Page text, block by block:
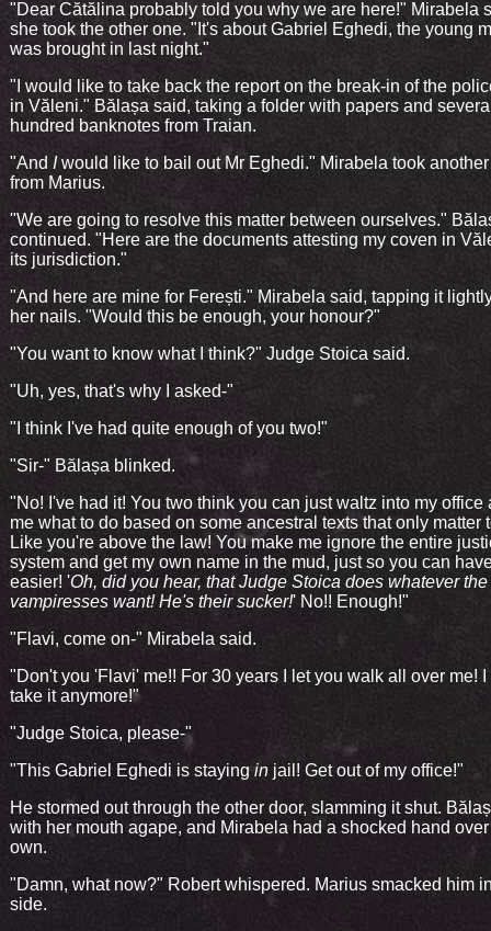
"Dear Cătălina probably told you why we are here!" Mirabela
she took the other one. "It's about Gabriel Eghedi, the young
was brought in last night."
"I would like to take back the report on the break-in of the
in Văleni." Bălașa said, taking a folder with papers and
hundred banknotes from Traian.
"And Iwould like to bail out Mr Eghedi." Mirabela took another
from Marius.
"We are going to resolve this matter between ourselves."
continued. "Here are the documents attesting my coven in
its jurisdiction."
"And here are mine for Ferești." Mirabela said, tapping it
her nails. "Would this be enough, your honour?"
"You want to know what I think?" Judge Stoica said.
"Uh, yes, that's why I asked-"
"I think I've had quite enough of you two!"
"Sir-" Bălașa blinked.
"No! I've had it! You two think you can just waltz into my office
me what to do based on some ancestral texts that only matter
Like you're above the law! You make me ignore the entire
system and get my own name in the mud, just so you can
easier! 'Oh, did you hear, that Judge Stoica does whatever the
vampiresses want! He's their sucker!' No!! Enough!"
"Flavi, come on-" Mirabela said.
"Don't you 'Flavi' me!! For 30 years I let you walk all over me! I
take it anymore!"
"Judge Stoica, please-"
"This Gabriel Eghedi is staying in jail! Get out of my office!"
He stormed out through the other door, slamming it shut.
with her mouth agape, and Mirabela had a shocked hand
own.
"Damn, what now?" Robert whispered. Marius smacked him
side.